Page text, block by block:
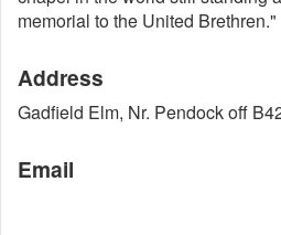
memorial to the United Brethren."
Address
Gadfield Elm, Nr. Pendock off
Email